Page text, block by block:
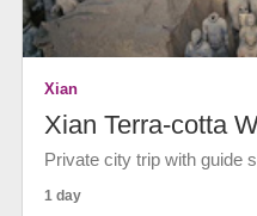
Xian
Xian Terra-cotta
Private city trip with guide
1 day